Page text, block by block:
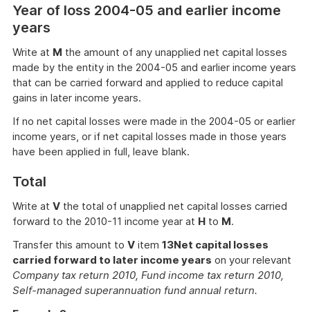
Year of loss 2004-05 and earlier income
years
Write at M the amount of any unapplied net capital losses
made by the entity in the 2004-05 and earlier income years
that can be carried forward and applied to reduce capital
gains in later income years.
If no net capital losses were made in the 2004-05 or earlier
income years, or if net capital losses made in those years
have been applied in full, leave blank.
Total
Write at V the total of unapplied net capital losses carried
forward to the 2010-11 income year at H to M.
Transfer this amount to V item 13Net capital losses
carried forward to later income years on your relevant
Company tax return 2010, Fund income tax return 2010,
Self-managed superannuation fund annual return.